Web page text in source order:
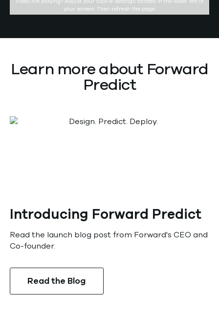
your screen. Then refresh the page.
Learn more about Forward
Predict
Introducing Forward Predict
Read the launch blog post from Forward's CEO and
Co-founder.
Read the Blog